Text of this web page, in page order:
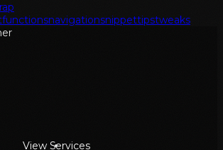
functionsnavigationsnippettipstweaks
View Services